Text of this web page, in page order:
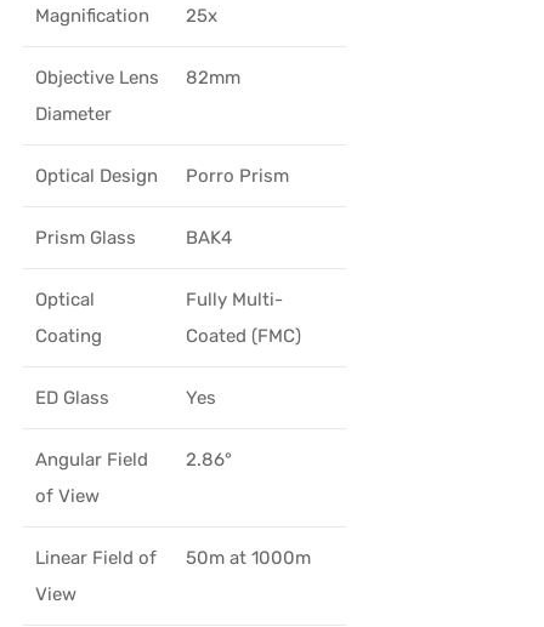
Magnification 25x
Objective Lens
Diameter
82mm
Optical Design Porro Prism
Prism Glass BAK4
Optical
Coating
Fully Multi-
Coated (FMC)
ED Glass Yes
Angular Field
of View
2.86°
Linear Field of
View
50m at 1000m